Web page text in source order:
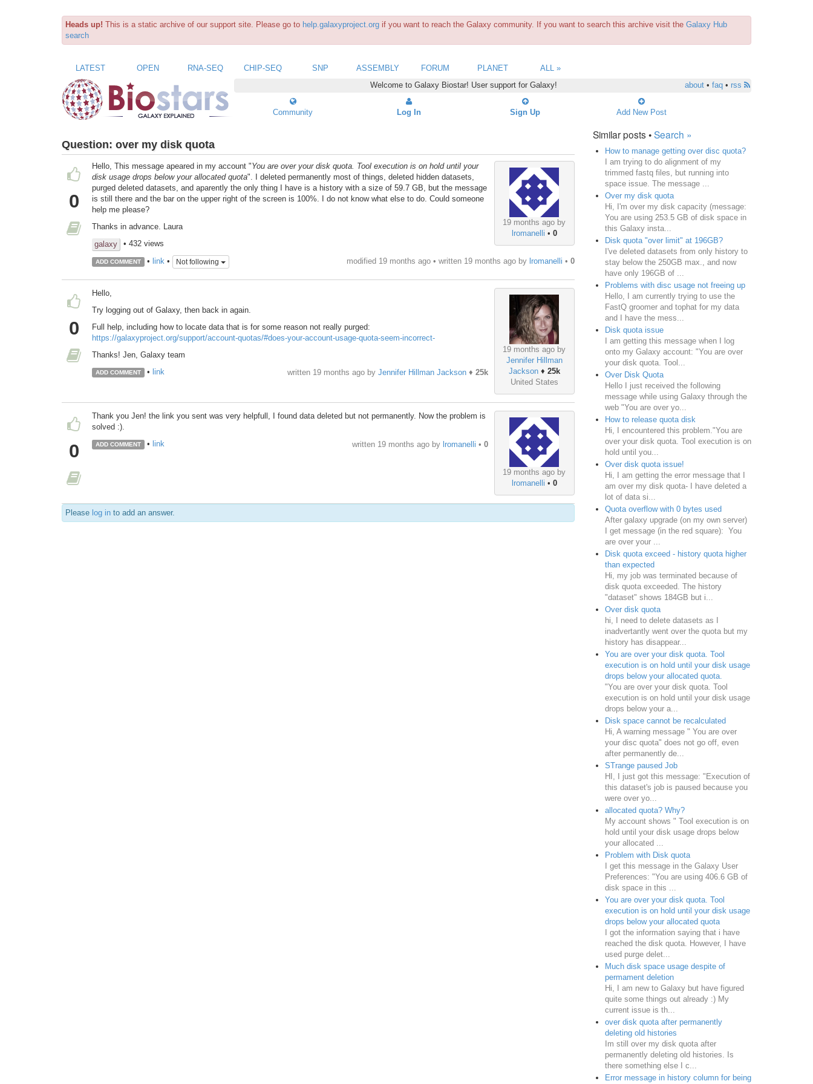
Heads up! This is a static archive of our support site. Please go to help.galaxyproject.org if you want to reach the Galaxy community. If you want to search this archive visit the Galaxy Hub
search
LATEST OPEN RNA-SEQ CHIP-SEQ SNP ASSEMBLY FORUM PLANET
ALL »
Welcome to Galaxy Biostar! User support for Galaxy!
about• faq• rss
Community Log In Sign Up Add New Post
Question: over my disk quota
0
19 months ago by
lromanelli • 0
Hello, This message apeared in my account "You are over your disk quota. Tool execution is on hold until your
disk usage drops below your allocated quota". I deleted permanently most of things, deleted hidden datasets,
purged deleted datasets, and aparently the only thing I have is a history with a size of 59.7 GB, but the message
is still there and the bar on the upper right of the screen is 100%. I do not know what else to do. Could someone
help me please?
Thanks in advance. Laura
galaxy
• 432 views
ADD COMMENT • link• Not following modified 19 months ago • written 19 months agoby lromanelli • 0
0
19 months ago by
Jennifer Hillman
Jackson♦ 25k
United States
Hello,
Try logging out of Galaxy, then back in again.
Full help, including how to locate data that is for some reason not really purged:
https://galaxyproject.org/support/account-quotas/#does-your-account-usage-quota-seem-incorrect-
Thanks! Jen, Galaxy team
ADD COMMENT • link written 19 months agoby Jennifer Hillman Jackson♦ 25k
0
19 months ago by
lromanelli • 0
Thank you Jen! the link you sent was very helpfull, I found data deleted but not permanently. Now the problem is
solved :).
ADD COMMENT • link written 19 months agoby lromanelli • 0
Please log in to add an answer.
Similar posts •Search »
How to manage getting over disc quota?
I am trying to do alignment of my
trimmed fastq files, but running into
space issue. The message ...
Over my disk quota
Hi, I'm over my disk capacity (message:
You are using 253.5 GB of disk space in
this Galaxy insta...
Disk quota "over limit" at 196GB?
I've deleted datasets from only history to
stay below the 250GB max., and now
have only 196GB of ...
Problems with disc usage not freeing up
Hello, I am currently trying to use the
FastQ groomer and tophat for my data
and I have the mess...
Disk quota issue
I am getting this message when I log
onto my Galaxy account: "You are over
your disk quota. Tool...
Over Disk Quota
Hello I just received the following
message while using Galaxy through the
web "You are over yo...
How to release quota disk
Hi, I encountered this problem."You are
over your disk quota. Tool execution is on
hold until you...
Over disk quota issue!
Hi, I am getting the error message that I
am over my disk quota- I have deleted a
lot of data si...
Quota overflow with 0 bytes used
After galaxy upgrade (on my own server)
I get message (in the red square): You
are over your ...
Disk quota exceed - history quota higher
than expected
Hi, my job was terminated because of
disk quota exceeded. The history
"dataset" shows 184GB but i...
Over disk quota
hi, I need to delete datasets as I
inadvertantly went over the quota but my
history has disappear...
You are over your disk quota. Tool
execution is on hold until your disk usage
drops below your allocated quota.
"You are over your disk quota. Tool
execution is on hold until your disk usage
drops below your a...
Disk space cannot be recalculated
Hi, A warning message " You are over
your disc quota" does not go off, even
after permanently de...
STrange paused Job
HI, I just got this message: "Execution of
this dataset's job is paused because you
were over yo...
allocated quota? Why?
My account shows " Tool execution is on
hold until your disk usage drops below
your allocated ...
Problem with Disk quota
I get this message in the Galaxy User
Preferences: "You are using 406.6 GB of
disk space in this ...
You are over your disk quota. Tool
execution is on hold until your disk usage
drops below your allocated quota
I got the information saying that i have
reached the disk quota. However, I have
used purge delet...
Much disk space usage despite of
permament deletion
Hi, I am new to Galaxy but have figured
quite some things out already :) My
current issue is th...
over disk quota after permanently
deleting old histories
Im still over my disk quota after
permanently deleting old histories. Is
there something else I c...
Error message in history column for being